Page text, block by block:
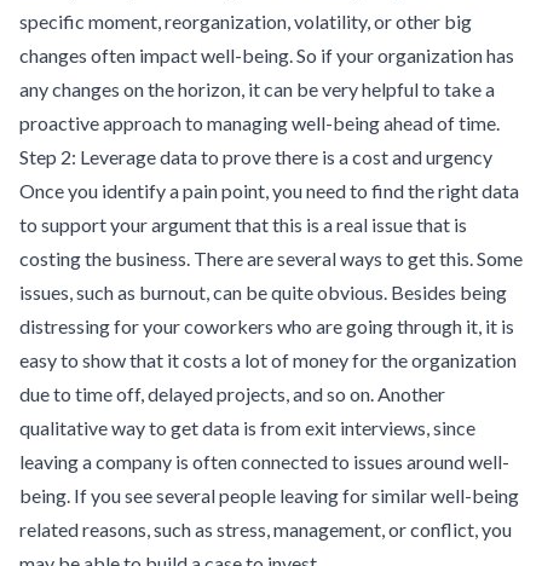
specific moment, reorganization, volatility, or other big
changes often impact well-being. So if your organization has
any changes on the horizon, it can be very helpful to take a
proactive approach to managing well-being ahead of time.
Step 2: Leverage data to prove there is a cost and urgency
Once you identify a pain point, you need to find the right data
to support your argument that this is a real issue that is
costing the business. There are several ways to get this. Some
issues, such as burnout, can be quite obvious. Besides being
distressing for your coworkers who are going through it, it is
easy to show that it costs a lot of money for the organization
due to time off, delayed projects, and so on. Another
qualitative way to get data is from exit interviews, since
leaving a company is often connected to issues around well-
being. If you see several people leaving for similar well-being
related reasons, such as stress, management, or conflict, you